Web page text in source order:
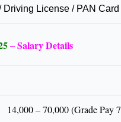
Driving License / PAN
– Salary Details
14,000 – 70,000 (Grade Pay